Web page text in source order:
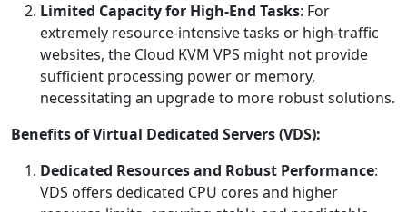
Limited Capacity for High-End Tasks: For
extremely resource-intensive tasks or high-traffic
websites, the Cloud KVM VPS might not provide
sufficient processing power or memory,
necessitating an upgrade to more robust solutions.
Benefits of Virtual Dedicated Servers (VDS):
Dedicated Resources and Robust Performance:
VDS offers dedicated CPU cores and higher